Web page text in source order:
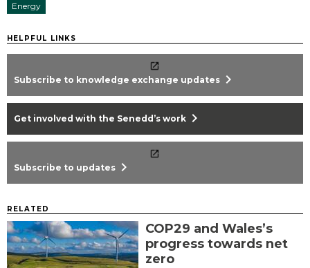
Energy
HELPFUL LINKS
Subscribe to knowledge exchange updates chevron_right
Get involved with the Senedd’s work chevron_right
Subscribe to updates chevron_right
RELATED
COP29 and Wales’s
progress towards net
zero